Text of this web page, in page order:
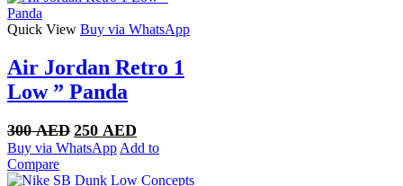
Quick View Buy via WhatsApp
Air Jordan Retro 1
Low ” Panda
300AED Original
price
300 AED.
250 AED
price
250 AED.
Buy via WhatsAppAdd to
Compare